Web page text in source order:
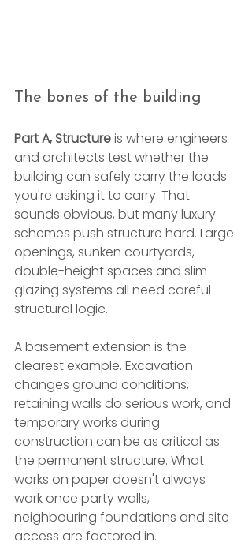
The bones of the building
Part A, Structure is where engineers
and architects test whether the
building can safely carry the loads
you're asking it to carry. That
sounds obvious, but many luxury
schemes push structure hard. Large
openings, sunken courtyards,
double-height spaces and slim
glazing systems all need careful
structural logic.
A basement extension is the
clearest example. Excavation
changes ground conditions,
retaining walls do serious work, and
temporary works during
construction can be as critical as
the permanent structure. What
works on paper doesn't always
work once party walls,
neighbouring foundations and site
access are factored in.